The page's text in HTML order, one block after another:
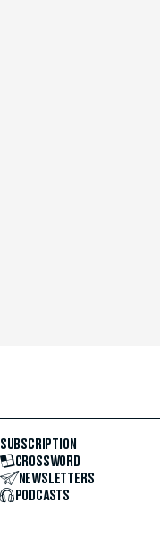
SUBSCRIPTION
CROSSWORD
NEWSLETTERS
PODCASTS